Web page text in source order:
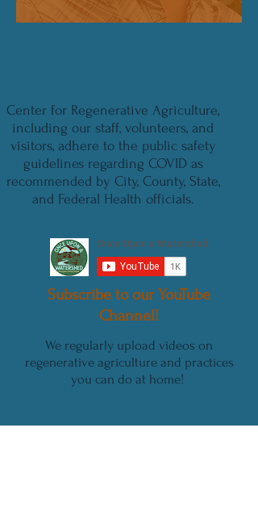
Center for Regenerative Agriculture,
including our staff, volunteers, and
visitors, adhere to the public safety
guidelines regarding COVID as
recommended by City, County, State,
and Federal Health officials.
Subscribe to our YouTube
Channel!
We regularly upload videos on
regenerative agriculture and practices
you can do at home!